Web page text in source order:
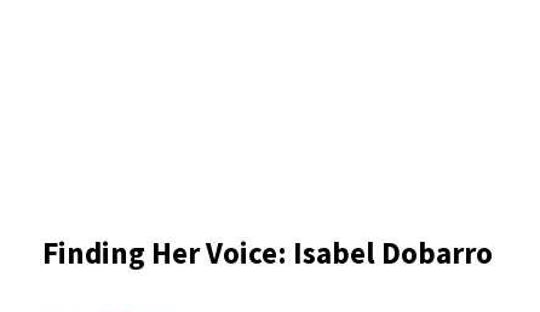
Finding Her Voice: Isabel Dobarro